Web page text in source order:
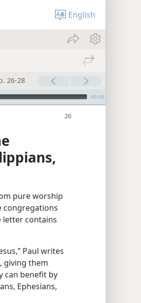
English
26-28
00:00
pure worship
congregations
letter contains
Paul writes
giving them
can benefit by
Ephesians,